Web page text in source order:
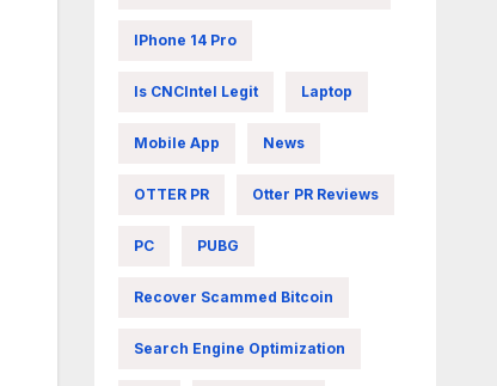
IPhone 14 Pro
Is CNCIntel Legit Laptop
Mobile App News
OTTER PR Otter PR Reviews
PC PUBG
Recover Scammed Bitcoin
Search Engine Optimization